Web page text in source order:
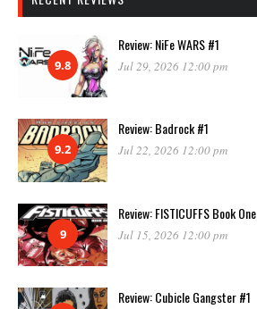
9.8
Review: NiFe WARS #1
Jul 29, 2026 12:00 pm
9.2
Review: Badrock #1
Jul 22, 2026 12:00 pm
9
Review: FISTICUFFS Book One
Jul 15, 2026 12:00 pm
Review: Cubicle Gangster #1